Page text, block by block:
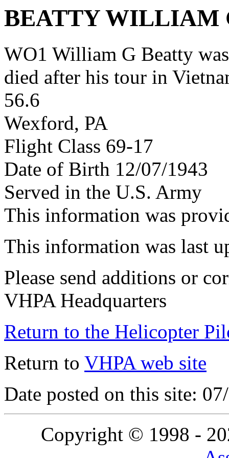
BEATTY WILLIAM
WO1 William G Beatty
died after his tour in
56.6
Wexford, PA
Flight Class 69-17
Date of Birth 12/07/1943
Served in the U.S. Army
This information was
This information was last
Please send additions or
VHPA Headquarters
Return to the Helicopter
Return to VHPA web site
Date posted on this site:
Copyright © 1998 -